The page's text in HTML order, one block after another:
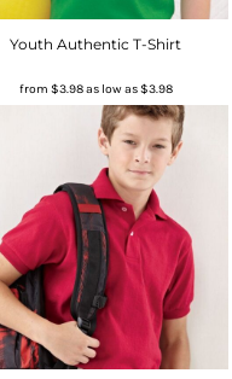
Youth Authentic T-Shirt
from $3.98as low as$3.98